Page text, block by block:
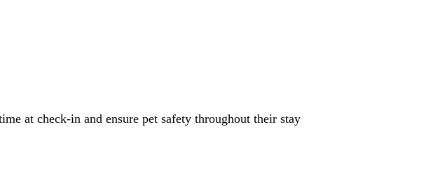
at check-in and ensure pet safety throughout their stay